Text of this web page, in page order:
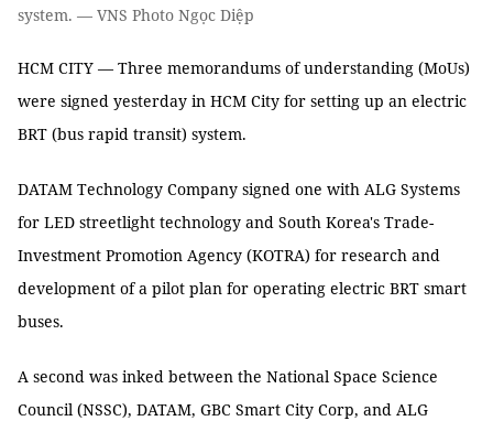
system. — VNS Photo Ngọc Diệp
HCM CITY — Three memorandums of understanding (MoUs)
were signed yesterday in HCM City for setting up an electric
BRT (bus rapid transit) system.
DATAM Technology Company signed one with ALG Systems
for LED streetlight technology and South Korea's Trade-
Investment Promotion Agency (KOTRA) for research and
development of a pilot plan for operating electric BRT smart
buses.
A second was inked between the National Space Science
Council (NSSC), DATAM, GBC Smart City Corp, and ALG